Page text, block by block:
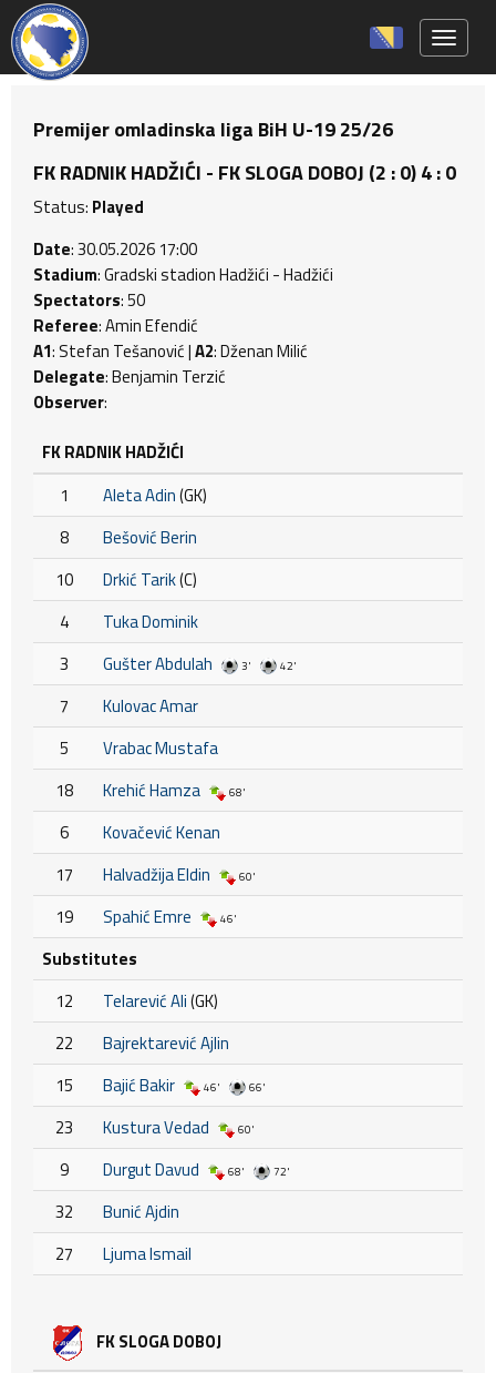
Premijer omladinska liga BiH U-19 25/26
FK RADNIK HADŽIĆI - FK SLOGA DOBOJ (2 : 0) 4 : 0
Status: Played
Date: 30.05.2026 17:00
Stadium: Gradski stadion Hadžići - Hadžići
Spectators: 50
Referee: Amin Efendić
A1: Stefan Tešanović |A2: Dženan Milić
Delegate: Benjamin Terzić
Observer:
FK RADNIK HADŽIĆI
1
Aleta Adin(GK)
8
Bešović Berin
10
Drkić Tarik(C)
4
Tuka Dominik
3
Gušter Abdulah 3' 42'
7
Kulovac Amar
5
Vrabac Mustafa
18
Krehić Hamza 68'
6
Kovačević Kenan
17
Halvadžija Eldin 60'
19 Spahić Emre 46'
Substitutes
12
Telarević Ali(GK)
22
Bajrektarević Ajlin
15
Bajić Bakir 46' 66'
23 Kustura Vedad 60'
9 Durgut Davud 68' 72'
32
Bunić Ajdin
27
Ljuma Ismail
FK SLOGA DOBOJ